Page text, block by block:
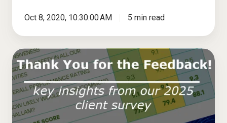
Oct 8, 2020, 10:30:00 AM 5 min read
Thank
You
for
the
Feedback!